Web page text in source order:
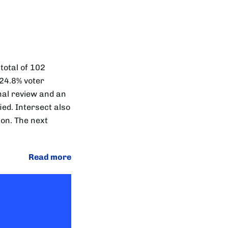
of 102
voter
review and an
Intersect also
The next
Read more